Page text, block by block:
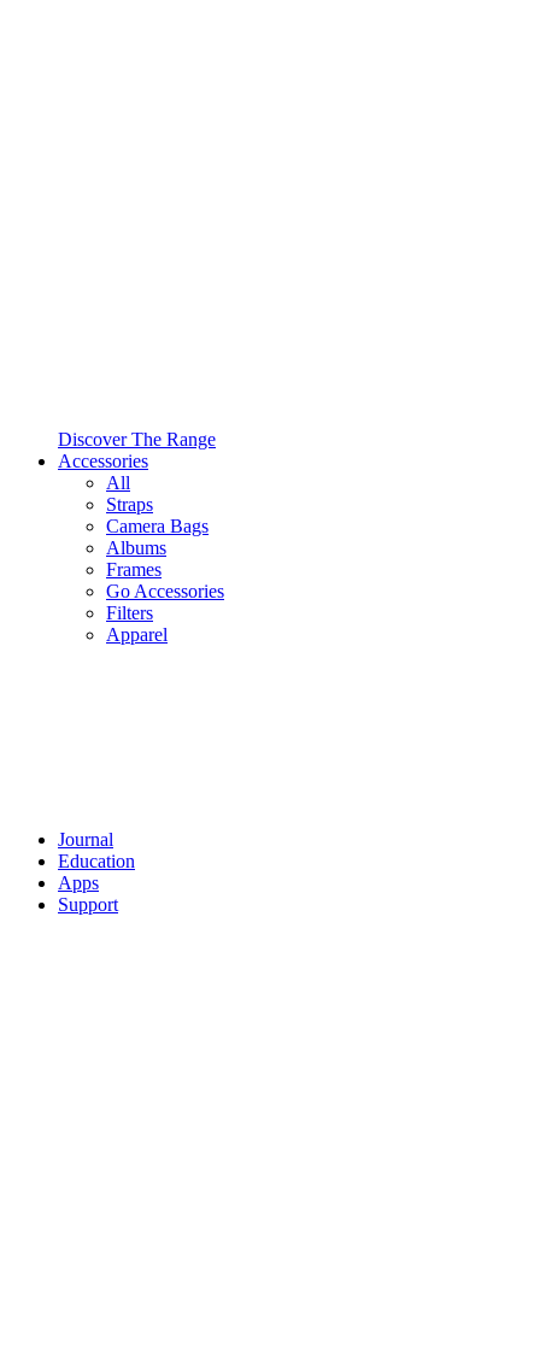
Discover The Range
Accessories
All
Straps
Camera Bags
Albums
Frames
Go Accessories
Filters
Apparel
Journal
Education
Apps
Support